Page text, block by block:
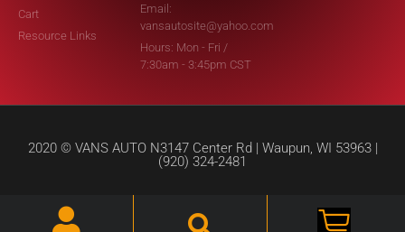
Cart
Resource Links
Email:
vansautosite@yahoo.com
Hours: Mon - Fri /
7:30am - 3:45pm CST
2020 © VANS AUTO N3147 Center Rd | Waupun, WI 53963 |
(920) 324-2481